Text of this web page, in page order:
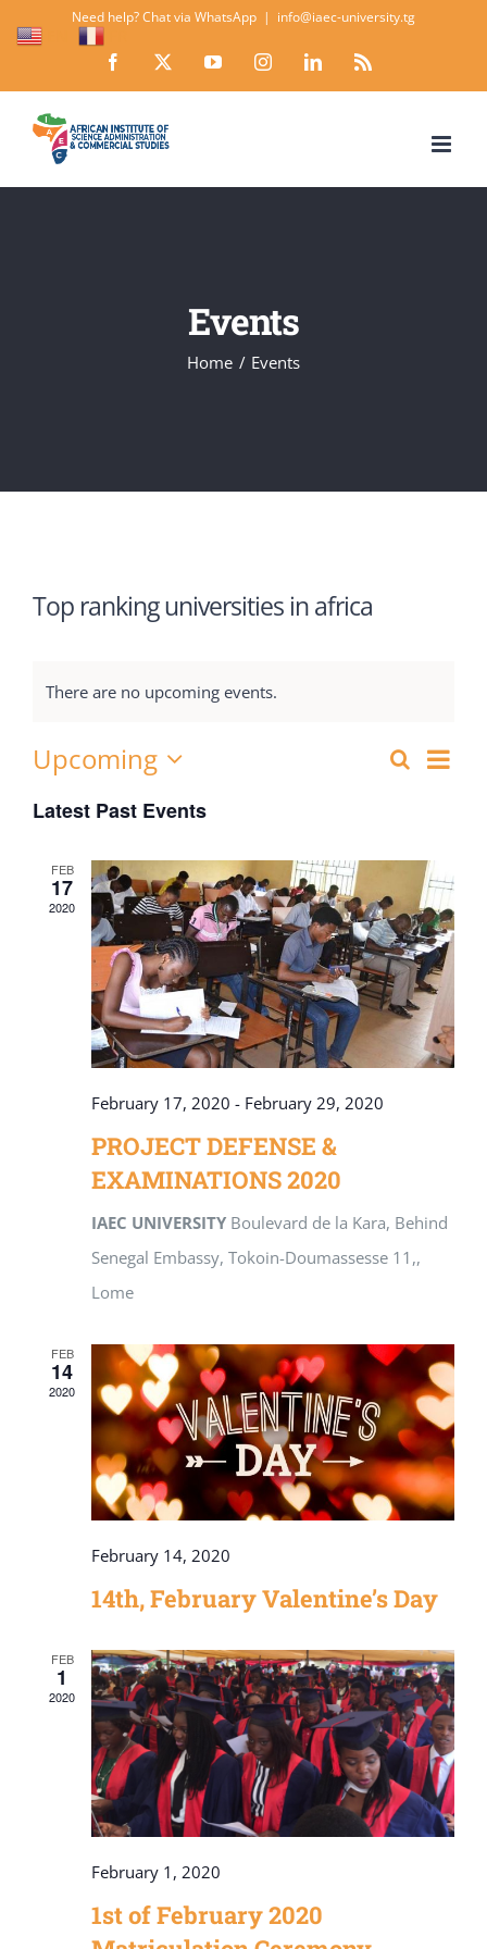
content
Need help? Chat via WhatsApp | info@iaec-university.tg
Facebook YouTubeInstagramLinkedInRss
Events
Home Events
Top ranking universities in africa
There are no upcoming events.
Events
and
Views
Search
List
Upcoming
date.
Latest Past Events
FEB
17
2020
February 17, 2020 - February 29, 2020
PROJECT DEFENSE &
EXAMINATIONS 2020
IAEC UNIVERSITY Boulevard de la Kara, Behind
Senegal Embassy, Tokoin-Doumassesse 11,,
Lome
FEB
14
2020
February 14, 2020
14th, February Valentine’s Day
FEB
1
2020
February 1, 2020
1st of February 2020